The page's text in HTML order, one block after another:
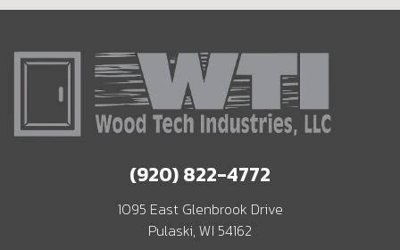
(920) 822-4772
1095 East Glenbrook Drive
Pulaski, WI 54162